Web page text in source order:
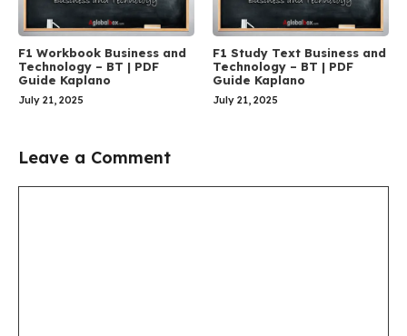
F1 Workbook Business and
Technology – BT | PDF
Guide Kaplano
July 21, 2025
F1 Study Text Business and
Technology – BT | PDF
Guide Kaplano
July 21, 2025
Leave a Comment